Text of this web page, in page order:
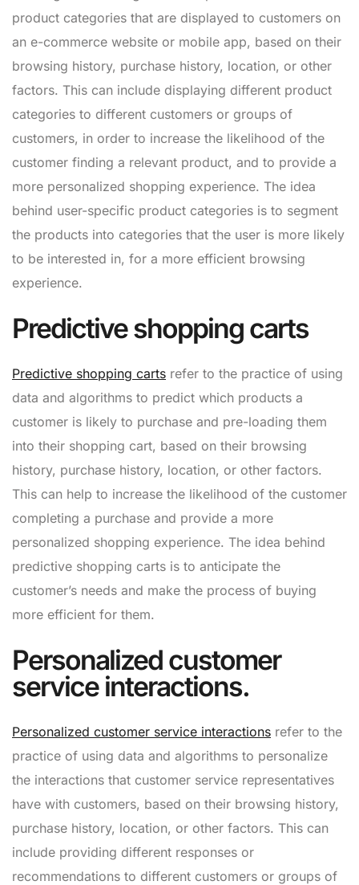
product categories that are displayed to customers on
an e-commerce website or mobile app, based on their
browsing history, purchase history, location, or other
factors. This can include displaying different product
categories to different customers or groups of
customers, in order to increase the likelihood of the
customer finding a relevant product, and to provide a
more personalized shopping experience. The idea
behind user-specific product categories is to segment
the products into categories that the user is more likely
to be interested in, for a more efficient browsing
experience.
Predictive shopping carts
Predictive shopping carts refer to the practice of using
data and algorithms to predict which products a
customer is likely to purchase and pre-loading them
into their shopping cart, based on their browsing
history, purchase history, location, or other factors.
This can help to increase the likelihood of the customer
completing a purchase and provide a more
personalized shopping experience. The idea behind
predictive shopping carts is to anticipate the
customer’s needs and make the process of buying
more efficient for them.
Personalized customer
service interactions.
Personalized customer service interactions refer to the
practice of using data and algorithms to personalize
the interactions that customer service representatives
have with customers, based on their browsing history,
purchase history, location, or other factors. This can
include providing different responses or
recommendations to different customers or groups of